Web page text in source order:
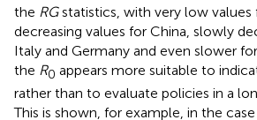
the RGstatistics, with very low values
decreasing values for China, slowly
Italy and Germany and even slower
the R0 appears more suitable to
rather than to evaluate policies in a
This is shown, for example, in the